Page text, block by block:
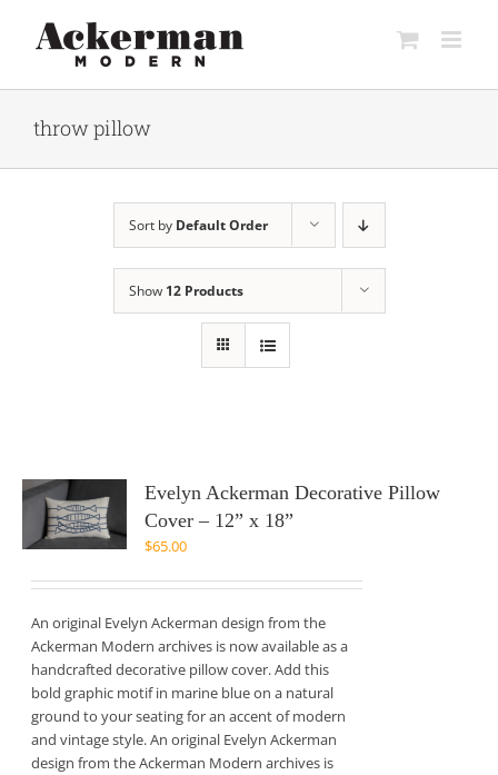
content
throw pillow
Sort by Default Order
Show 12 Products
Evelyn Ackerman Decorative Pillow
Cover – 12” x 18”
$65.00
An original Evelyn Ackerman design from the
Ackerman Modern archives is now available as a
handcrafted decorative pillow cover. Add this
bold graphic motif in marine blue on a natural
ground to your seating for an accent of modern
and vintage style. An original Evelyn Ackerman
design from the Ackerman Modern archives is